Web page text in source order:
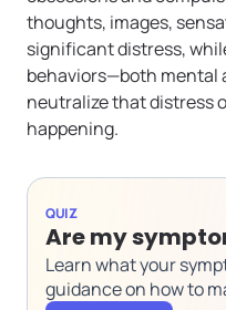
thoughts, images,
significant distress,
behaviors—both mental
neutralize that distress
happening.
QUIZ
Are my
Learn what your
guidance on how to